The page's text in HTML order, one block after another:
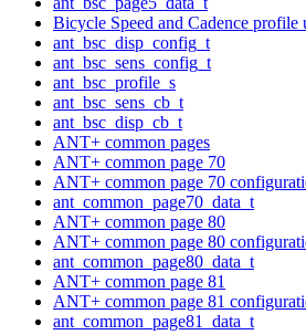
Bicycle Speed and Cadence profile
ant_bsc_disp_config_t
ant_bsc_sens_config_t
ant_bsc_profile_s
ant_bsc_sens_cb_t
ant_bsc_disp_cb_t
ANT+ common pages
ANT+ common page 70
ANT+ common page 70
ant_common_page70_data_t
ANT+ common page 80
ANT+ common page 80
ant_common_page80_data_t
ANT+ common page 81
ANT+ common page 81
ant_common_page81_data_t